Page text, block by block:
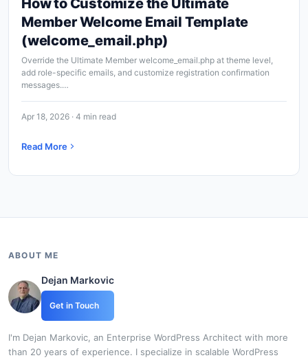
How to Customize the Ultimate
Member Welcome Email Template
(welcome_email.php)
Override the Ultimate Member welcome_email.php at theme level,
add role-specific emails, and customize registration confirmation
messages.…
Apr 18, 2026 · 4 min read
Read More
ABOUT ME
Dejan Markovic
Get in Touch
I'm Dejan Markovic, an Enterprise WordPress Architect with more
than 20 years of experience. I specialize in scalable WordPress